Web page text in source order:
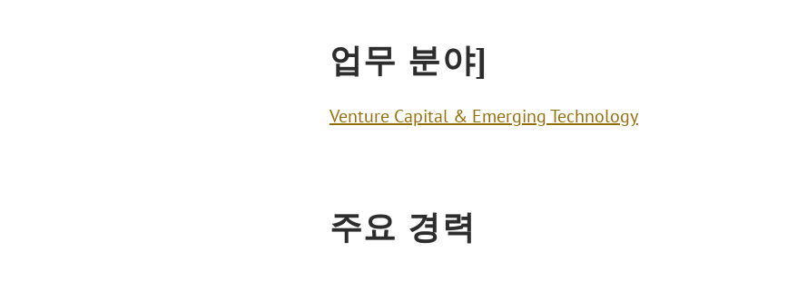
업무 분야]
Venture Capital & Emerging Technology
주요 경력